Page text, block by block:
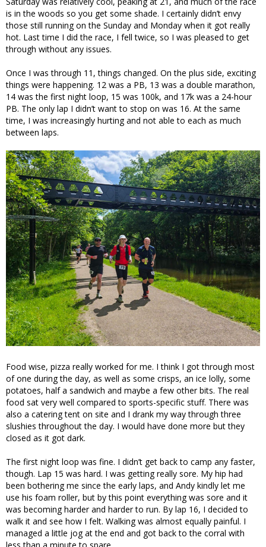
is in the woods so you get some shade. I certainly didn’t envy
those still running on the Sunday and Monday when it got really
hot. Last time I did the race, I fell twice, so I was pleased to get
through without any issues.
Once I was through 11, things changed. On the plus side, exciting
things were happening. 12 was a PB, 13 was a double marathon,
14 was the first night loop, 15 was 100k, and 17k was a 24-hour
PB. The only lap I didn’t want to stop on was 16. At the same
time, I was increasingly hurting and not able to each as much
between laps.
Food wise, pizza really worked for me. I think I got through most
of one during the day, as well as some crisps, an ice lolly, some
potatoes, half a sandwich and maybe a few other bits. The real
food sat very well compared to sports-specific stuff. There was
also a catering tent on site and I drank my way through three
slushies throughout the day. I would have done more but they
closed as it got dark.
The first night loop was fine. I didn’t get back to camp any faster,
though. Lap 15 was hard. I was getting really sore. My hip had
been bothering me since the early laps, and Andy kindly let me
use his foam roller, but by this point everything was sore and it
was becoming harder and harder to run. By lap 16, I decided to
walk it and see how I felt. Walking was almost equally painful. I
managed a little jog at the end and got back to the corral with